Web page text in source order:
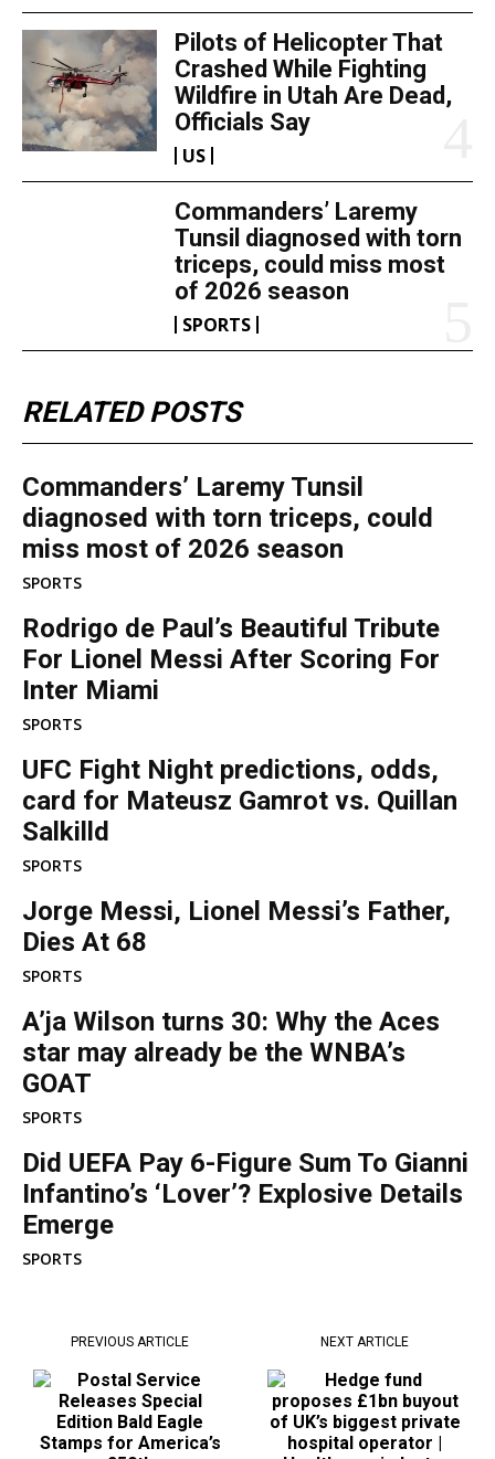
Pilots of Helicopter That
Crashed While Fighting
Wildfire in Utah Are Dead,
Officials Say
US
Commanders’ Laremy
Tunsil diagnosed with torn
triceps, could miss most
of 2026 season
SPORTS
RELATED POSTS
Commanders’ Laremy Tunsil
diagnosed with torn triceps, could
miss most of 2026 season
SPORTS
Rodrigo de Paul’s Beautiful Tribute
For Lionel Messi After Scoring For
Inter Miami
SPORTS
UFC Fight Night predictions, odds,
card for Mateusz Gamrot vs. Quillan
Salkilld
SPORTS
Jorge Messi, Lionel Messi’s Father,
Dies At 68
SPORTS
A’ja Wilson turns 30: Why the Aces
star may already be the WNBA’s
GOAT
SPORTS
Did UEFA Pay 6-Figure Sum To Gianni
Infantino’s ‘Lover’? Explosive Details
Emerge
SPORTS
PREVIOUS ARTICLE NEXT ARTICLE